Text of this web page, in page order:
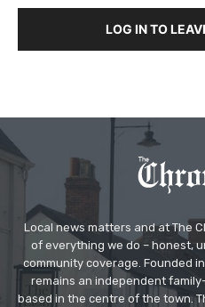
LOG IN TO
Local news matters and at The
of everything we do – honest,
community coverage. Founded
remains an independent
based in the centre of the town.